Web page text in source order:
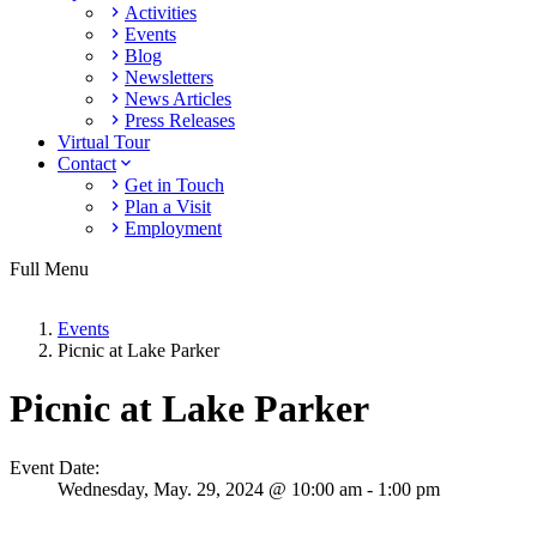
Activities
Events
Blog
Newsletters
News Articles
Press Releases
Virtual Tour
Contact
Get in Touch
Plan a Visit
Employment
Full Menu
Events
Picnic at Lake Parker
Picnic at Lake Parker
Event Date:
Wednesday, May. 29, 2024 @ 10:00 am - 1:00 pm